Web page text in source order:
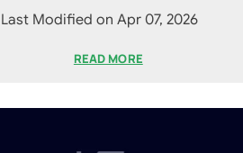
Last Modified on Apr 07, 2026
READ MORE